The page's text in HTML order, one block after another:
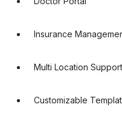
Insurance
Multi Location Support
Customizable